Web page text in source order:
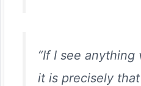
“If I see anything
it is precisely